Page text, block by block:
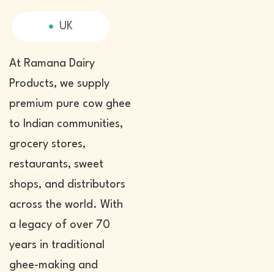
UK
At Ramana Dairy
Products, we supply
premium pure cow ghee
to Indian communities,
grocery stores,
restaurants, sweet
shops, and distributors
across the world. With
a legacy of over 70
years in traditional
ghee-making and